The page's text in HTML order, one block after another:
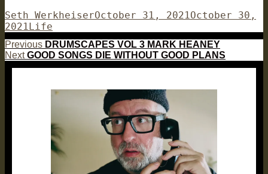
Author
Seth WerkheiserPosted
October 31, 2021October 30,
2021Categories
Life
Post
navigation
Previous Previous
post:
DRUMSCAPES VOL 3 MARK HEANEY
Next Next
GOOD SONGS DIE WITHOUT GOOD PLANS